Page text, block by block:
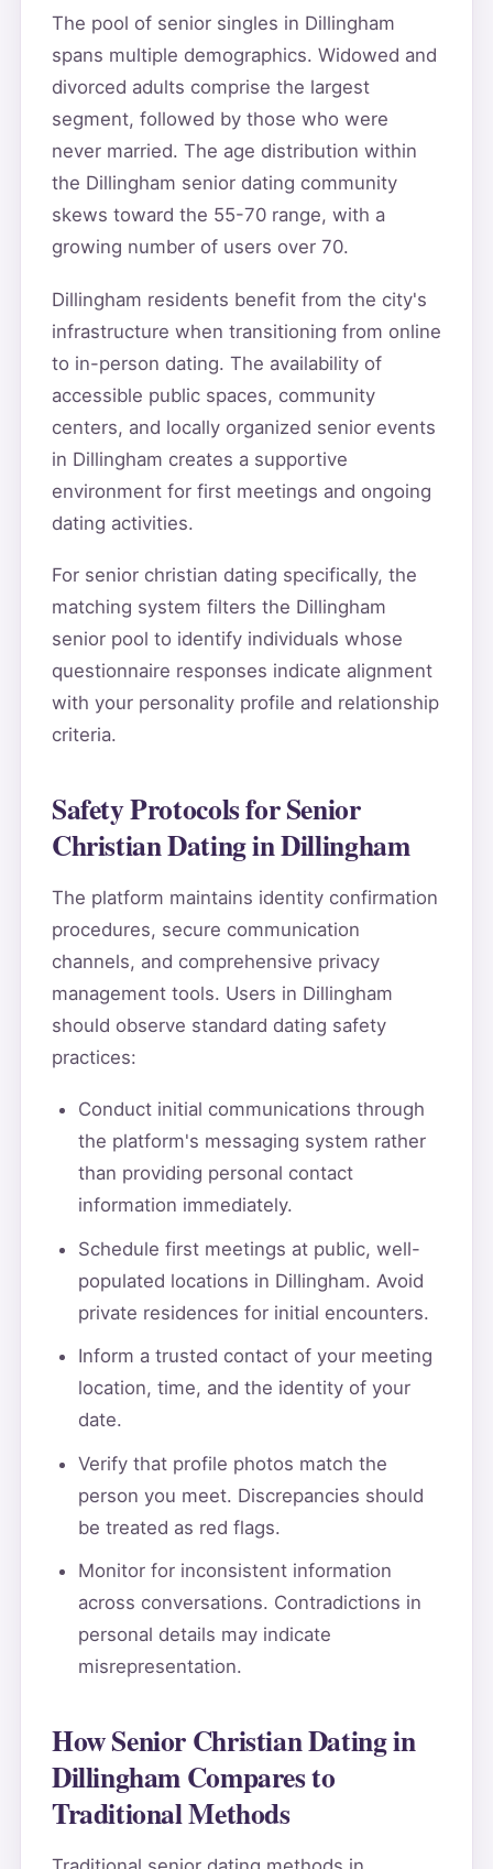
The pool of senior singles in Dillingham
spans multiple demographics. Widowed and
divorced adults comprise the largest
segment, followed by those who were
never married. The age distribution within
the Dillingham senior dating community
skews toward the 55-70 range, with a
growing number of users over 70.
Dillingham residents benefit from the city's
infrastructure when transitioning from online
to in-person dating. The availability of
accessible public spaces, community
centers, and locally organized senior events
in Dillingham creates a supportive
environment for first meetings and ongoing
dating activities.
For senior christian dating specifically, the
matching system filters the Dillingham
senior pool to identify individuals whose
questionnaire responses indicate alignment
with your personality profile and relationship
criteria.
Safety Protocols for Senior
Christian Dating in Dillingham
The platform maintains identity confirmation
procedures, secure communication
channels, and comprehensive privacy
management tools. Users in Dillingham
should observe standard dating safety
practices:
Conduct initial communications through
the platform's messaging system rather
than providing personal contact
information immediately.
Schedule first meetings at public, well-
populated locations in Dillingham. Avoid
private residences for initial encounters.
Inform a trusted contact of your meeting
location, time, and the identity of your
date.
Verify that profile photos match the
person you meet. Discrepancies should
be treated as red flags.
Monitor for inconsistent information
across conversations. Contradictions in
personal details may indicate
misrepresentation.
How Senior Christian Dating in
Dillingham Compares to
Traditional Methods